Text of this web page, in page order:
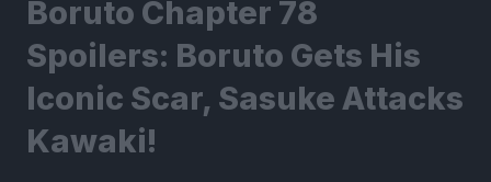
Boruto Chapter 78
Spoilers: Boruto Gets His
Iconic Scar, Sasuke Attacks
Kawaki!